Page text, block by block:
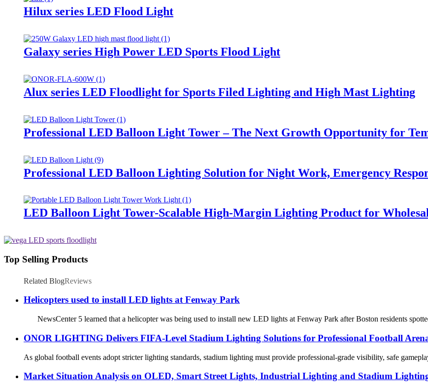
Hilux series LED Flood Light
Galaxy series High Power LED Sports Flood Light
Alux series LED Floodlight for Sports Filed Lighting and High Mast Lighting
Professional LED Balloon Light Tower – The Next Growth Opportunity for
Professional LED Balloon Lighting Solution for Night Work, Emergency
LED Balloon Light Tower-Scalable High-Margin Lighting Product for
Top Selling Products
Related BlogReviews
Helicopters used to install LED lights at Fenway Park
NewsCenter 5 learned that a helicopter was being used to install new LED lights at Fenway Park after Boston residents
ONOR LIGHTING Delivers FIFA-Level Stadium Lighting Solutions for Professional Football
As global football events adopt stricter lighting standards, stadium lighting must provide professional-grade visibility, safe
Market Situation Analysis on OLED, Smart Street Lights, Industrial Lighting and Stadium